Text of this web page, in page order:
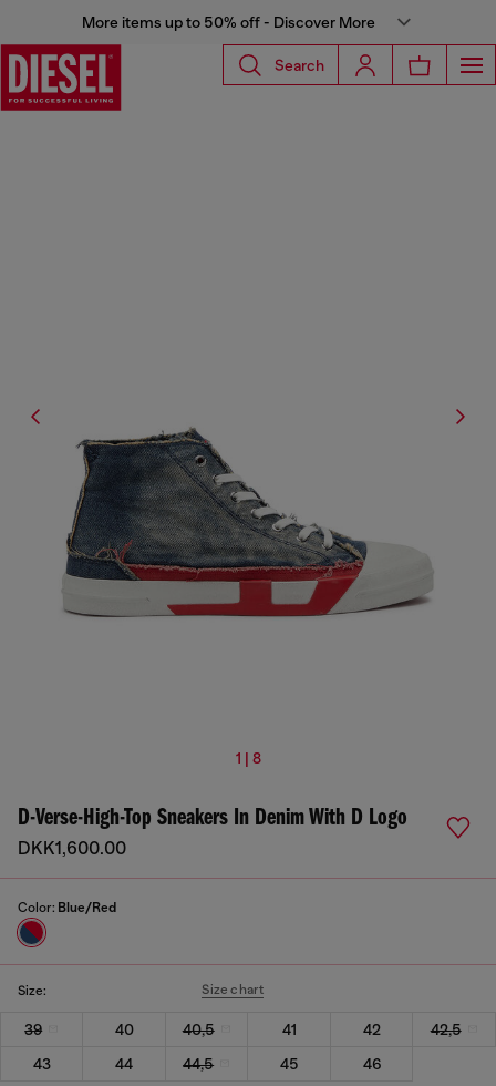
More items up to 50% off - Discover More
Search
1 | 8
D-Verse-High-Top Sneakers In Denim With D Logo
DKK1,600.00
Color: Blue/Red
Size: Size chart
39 40 40,5 41 42
42,5
43
44 44,5 45 46